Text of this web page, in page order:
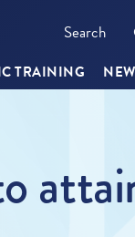
Search
TRAINING